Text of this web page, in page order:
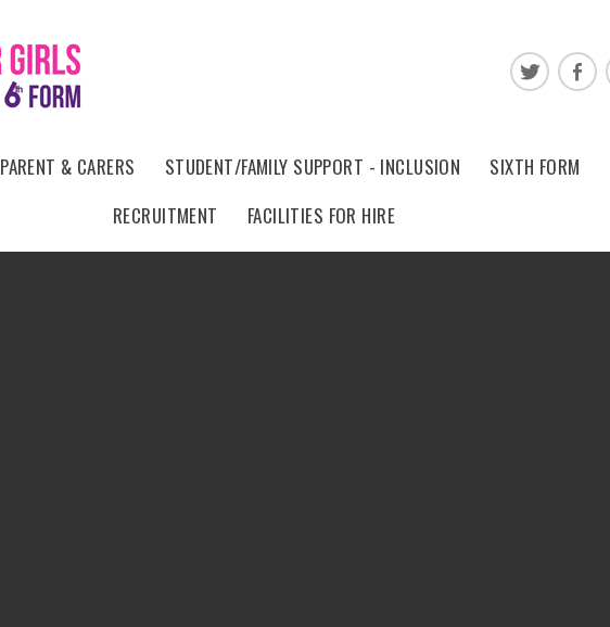
PARENT & CARERS STUDENT/FAMILY SUPPORT - INCLUSION SIXTH FORM
RECRUITMENT
FACILITIES FOR HIRE